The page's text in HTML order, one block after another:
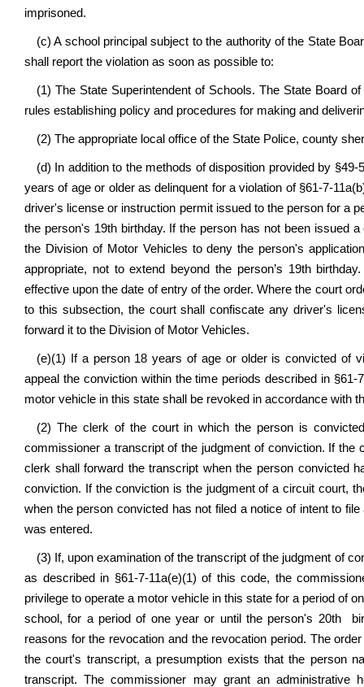
imprisoned.
(c) A school principal subject to the authority of the State
shall report the violation as soon as possible to:
(1) The State Superintendent of Schools. The State Board
rules establishing policy and procedures for making and
(2) The appropriate local office of the State Police, county
(d) In addition to the methods of disposition provided by §49-
years of age or older as delinquent for a violation of §61-7-
driver's license or instruction permit issued to the person for a
the person's 19th birthday. If the person has not been issued
the Division of Motor Vehicles to deny the person's
appropriate, not to extend beyond the person’s 19th
effective upon the date of entry of the order. Where the court
to this subsection, the court shall confiscate any driver's
forward it to the Division of Motor Vehicles.
(e)(1) If a person 18 years of age or older is convicted of
appeal the conviction within the time periods described in
motor vehicle in this state shall be revoked in accordance with
(2) The clerk of the court in which the person is
commissioner a transcript of the judgment of conviction. If
clerk shall forward the transcript when the person convicted
conviction. If the conviction is the judgment of a circuit court,
when the person convicted has not filed a notice of intent to
was entered.
(3) If, upon examination of the transcript of the judgment of
as described in §61-7-11a(e)(1) of this code, the
privilege to operate a motor vehicle in this state for a period of
school, for a period of one year or until the person's 20th
reasons for the revocation and the revocation period. The
the court's transcript, a presumption exists that the person
transcript. The commissioner may grant an administrative